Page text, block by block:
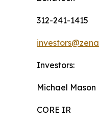
312-241-1415
Investors:
Michael Mason
CORE IR